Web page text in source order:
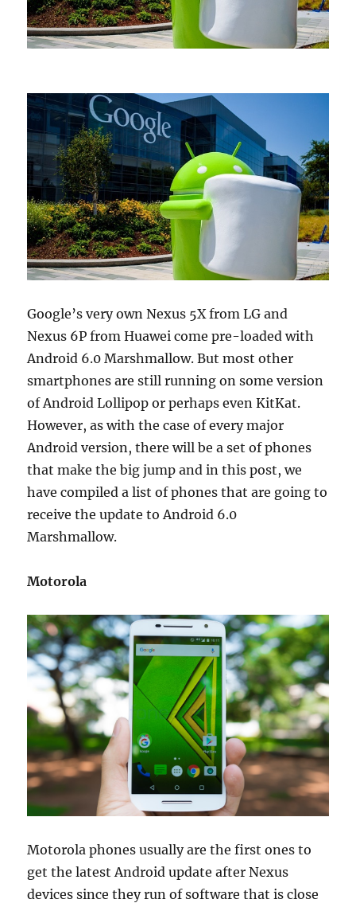
Google’s very own Nexus 5X from LG and
Nexus 6P from Huawei come pre-loaded with
Android 6.0 Marshmallow. But most other
smartphones are still running on some version
of Android Lollipop or perhaps even KitKat.
However, as with the case of every major
Android version, there will be a set of phones
that make the big jump and in this post, we
have compiled a list of phones that are going to
receive the update to Android 6.0
Marshmallow.
Motorola
Motorola phones usually are the first ones to
get the latest Android update after Nexus
devices since they run of software that is close